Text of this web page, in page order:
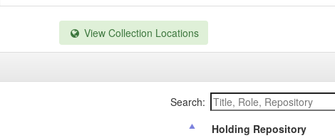
View Collection Locations
Search:
Holding Repository